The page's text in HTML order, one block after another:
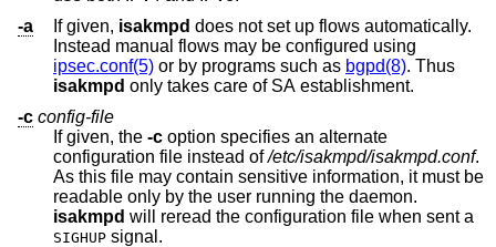
-a
If given, isakmpd does not set up flows automatically.
Instead manual flows may be configured using
ipsec.conf(5) or by programs such as bgpd(8). Thus
isakmpd
only takes care of SA establishment.
-c config-file
If given, the -c option specifies an alternate
configuration file instead of/etc/isakmpd/isakmpd.conf.
As this file may contain sensitive information, it must be
readable only by the user running the daemon.
isakmpd
will reread the configuration file when sent a
SIGHUP signal.